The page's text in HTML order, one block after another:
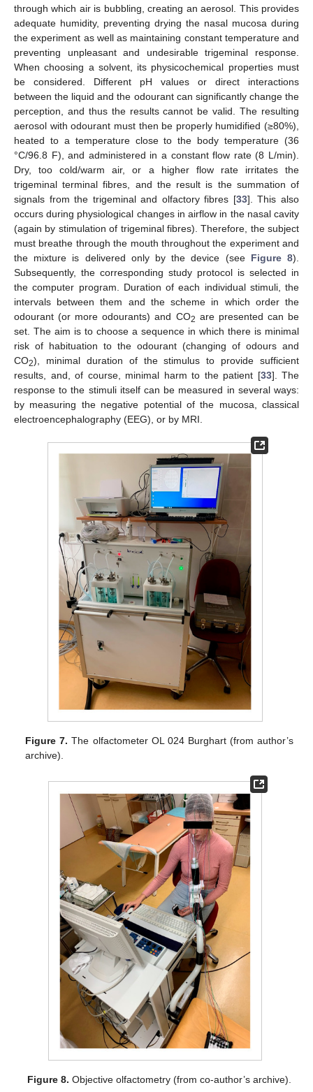
through which air is bubbling, creating an aerosol. This provides
adequate humidity, preventing drying the nasal mucosa during
the experiment as well as maintaining constant temperature and
preventing unpleasant and undesirable trigeminal response.
When choosing a solvent, its physicochemical properties must
be considered. Different pH values or direct interactions
between the liquid and the odourant can significantly change the
perception, and thus the results cannot be valid. The resulting
aerosol with odourant must then be properly humidified (≥80%),
heated to a temperature close to the body temperature (36
°C/96.8 F), and administered in a constant flow rate (8 L/min).
Dry, too cold/warm air, or a higher flow rate irritates the
trigeminal terminal fibres, and the result is the summation of
signals from the trigeminal and olfactory fibres [33]. This also
occurs during physiological changes in airflow in the nasal cavity
(again by stimulation of trigeminal fibres). Therefore, the subject
must breathe through the mouth throughout the experiment and
the mixture is delivered only by the device (see Figure 8).
Subsequently, the corresponding study protocol is selected in
the computer program. Duration of each individual stimuli, the
intervals between them and the scheme in which order the
odourant (or more odourants) and CO2 are presented can be
set. The aim is to choose a sequence in which there is minimal
risk of habituation to the odourant (changing of odours and
CO2), minimal duration of the stimulus to provide sufficient
results, and, of course, minimal harm to the patient [33]. The
response to the stimuli itself can be measured in several ways:
by measuring the negative potential of the mucosa, classical
electroencephalography (EEG), or by MRI.
Figure 7. The olfactometer OL 024 Burghart (from author’s
archive).
Figure 8. Objective olfactometry (from co-author’s archive).